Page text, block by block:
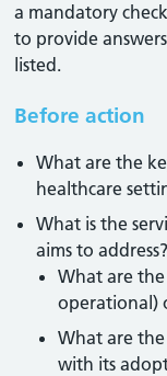
a mandatory
to provide
listed.
Before action
What are the
healthcare
What is the
aims to address?
What are
operational)
What are the
with its